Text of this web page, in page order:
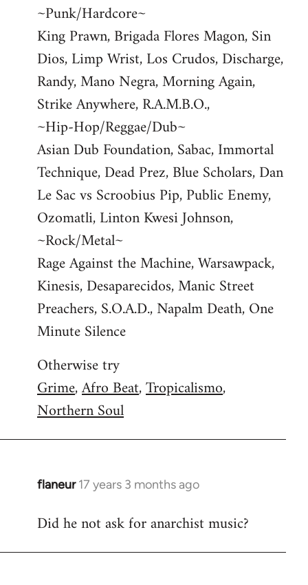
libcom.org
~Punk/Hardcore~
King Prawn, Brigada Flores Magon, Sin
Dios, Limp Wrist, Los Crudos, Discharge,
Randy, Mano Negra, Morning Again,
Strike Anywhere, R.A.M.B.O.,
~Hip-Hop/Reggae/Dub~
Asian Dub Foundation, Sabac, Immortal
Technique, Dead Prez, Blue Scholars, Dan
Le Sac vs Scroobius Pip, Public Enemy,
Ozomatli, Linton Kwesi Johnson,
~Rock/Metal~
Rage Against the Machine, Warsawpack,
Kinesis, Desaparecidos, Manic Street
Preachers, S.O.A.D., Napalm Death, One
Minute Silence
Otherwise try
Grime,Afro Beat,Tropicalismo,
Northern Soul
flaneur 17 years 3 months ago
In
to
Did he not ask for anarchist music?